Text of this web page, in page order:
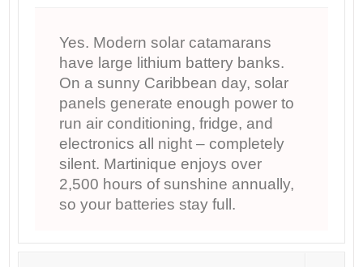
Yes. Modern solar catamarans
have large lithium battery banks.
On a sunny Caribbean day, solar
panels generate enough power to
run air conditioning, fridge, and
electronics all night – completely
silent. Martinique enjoys over
2,500 hours of sunshine annually,
so your batteries stay full.